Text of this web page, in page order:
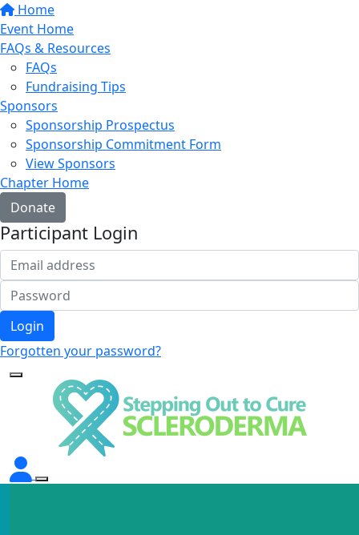
Home
Event Home
FAQs & Resources
FAQs
Fundraising Tips
Sponsors
Sponsorship Prospectus
Sponsorship Commitment Form
View Sponsors
Chapter Home
Donate
Participant Login
Login
Forgotten your password?